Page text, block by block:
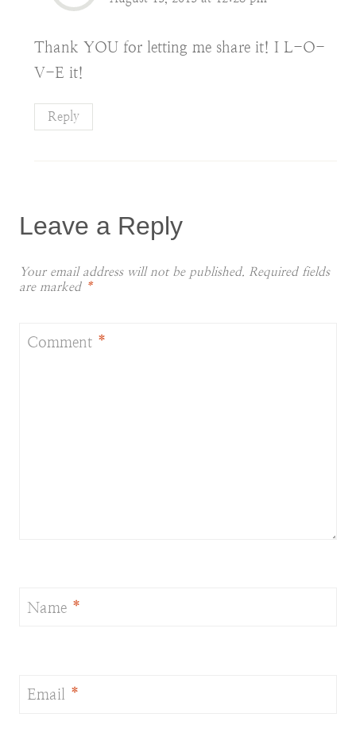
Thank YOU for letting me share it! I L-O-
V-E it!
Reply
Leave a Reply
Your email address will not be published. Required fields
are marked *
Comment *
Name *
Email *